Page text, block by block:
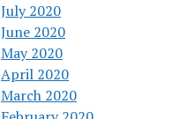
July 2020
June 2020
May 2020
April 2020
March 2020